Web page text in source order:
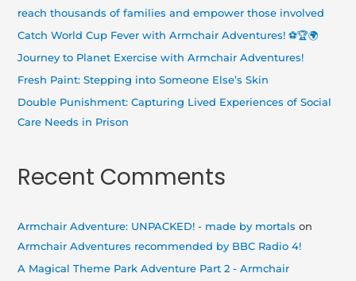
:
reach thousands of families and empower those involved
Catch World Cup Fever with Armchair Adventures! ⚽🏆🌍
Journey to Planet Exercise with Armchair Adventures!
Fresh Paint: Stepping into Someone Else’s Skin
Double Punishment: Capturing Lived Experiences of Social
Care Needs in Prison
Recent Comments
Armchair Adventure: UNPACKED! - made by mortals on
Armchair Adventures recommended by BBC Radio 4!
A Magical Theme Park Adventure Part 2 - Armchair